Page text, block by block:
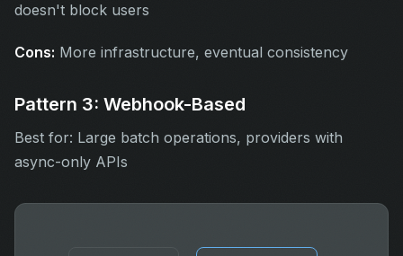
doesn't block users
Cons: More infrastructure, eventual consistency
Pattern 3: Webhook-Based
Best for: Large batch operations, providers with
async-only APIs